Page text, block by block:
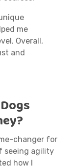
me
Overall,
and
changer for
seeing agility
how I